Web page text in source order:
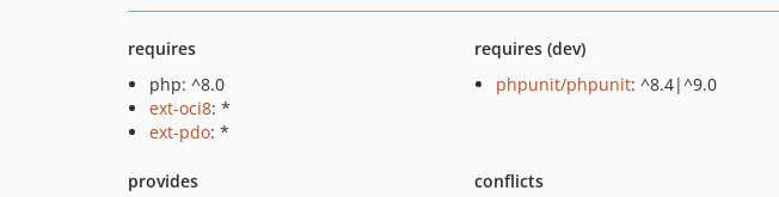
requires
php: ^8.0
ext-oci8: *
ext-pdo: *
requires (dev)
phpunit/phpunit: ^8.4|^9.0
provides
conflicts